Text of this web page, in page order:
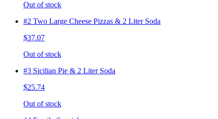
Out of stock
#2 Two Large Cheese Pizzas & 2 Liter Soda
$37.07
Out of stock
#3 Sicilian Pie & 2 Liter Soda
$25.74
Out of stock